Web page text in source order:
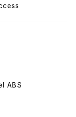
ABS